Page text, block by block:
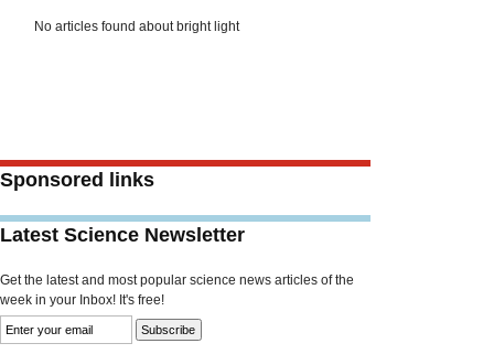
No articles found about bright light
Sponsored links
Latest Science Newsletter
Get the latest and most popular science news articles of the
week in your Inbox! It's free!